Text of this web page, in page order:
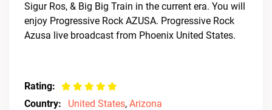
Sigur Ros, & Big Big Train in the current era. You will
enjoy Progressive Rock AZUSA. Progressive Rock
Azusa live broadcast from Phoenix United States.
Rating:
Country:
United States, Arizona